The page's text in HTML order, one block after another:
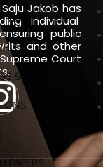
& TRAININGS
PAPERS
Jakob has
individual
public
and other
Court